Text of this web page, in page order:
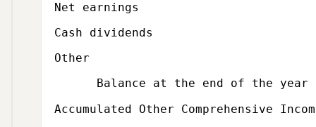
Net earnings
Cash dividends
Other
Balance at the end of the year
Subcategory,
Accumulated Other Comprehensive